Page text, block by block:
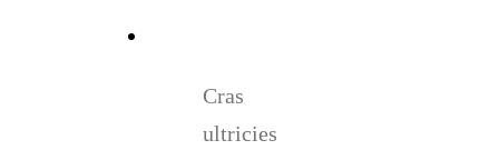
Cras
ultricies